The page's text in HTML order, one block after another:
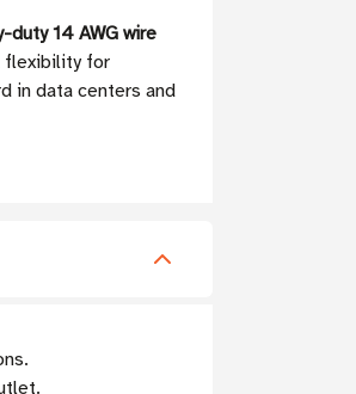
duty 14 AWG wire
flexibility for
in data centers and